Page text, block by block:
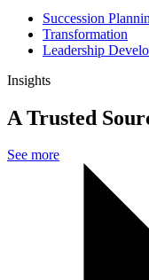
Succession
Transformation
Leadership
Insights
A Trusted
See more